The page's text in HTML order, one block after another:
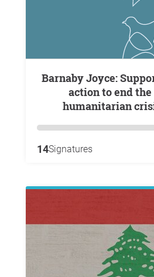
Barnaby Joyce: Support meaningful
action to end
humanitarian
14Signatures